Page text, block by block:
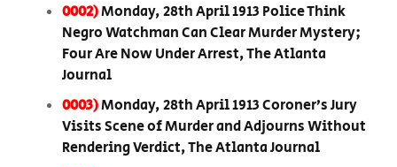
0002)Monday, 28th April 1913 Police Think
Negro Watchman Can Clear Murder Mystery;
Four Are Now Under Arrest, The Atlanta
Journal
0003)Monday, 28th April 1913 Coroner’s Jury
Visits Scene of Murder and Adjourns Without
Rendering Verdict, The Atlanta Journal